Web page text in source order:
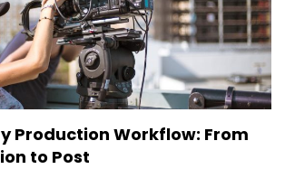
Production Workflow: From
to Post